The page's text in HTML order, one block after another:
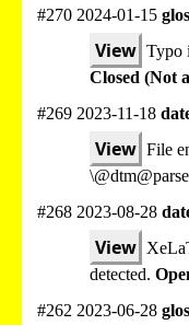
#270 2024-01-15
View Typo
Closed (Not
#269 2023-11-18
View File
#268 2023-08-28
View
detected.
#262 2023-06-28